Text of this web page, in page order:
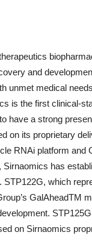
and
unmet medical
is the first clinical-
have a strong
on its proprietary
RNAi platform and
Sirnaomics has
STP122G, which
GalAheadTM
on Sirnaomics